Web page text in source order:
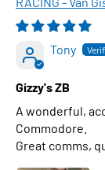
WINNER , 1:43
Tony
Gizzy's ZB
A wonderful,
Commodore.
Great comms,